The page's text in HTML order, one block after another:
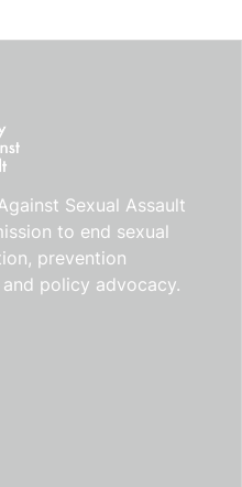
Sexual Assault
to end sexual
prevention
policy advocacy.